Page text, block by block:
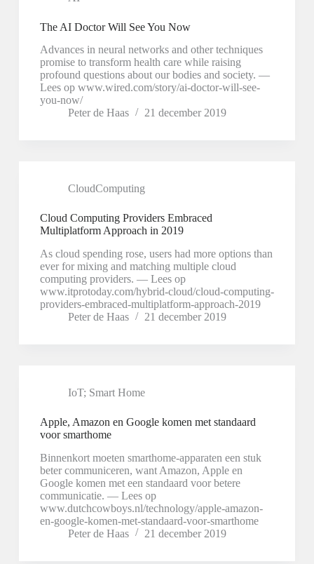
The AI Doctor Will See You Now
Advances in neural networks and other techniques
promise to transform health care while raising
profound questions about our bodies and society. —
Lees op www.wired.com/story/ai-doctor-will-see-
you-now/
Peter de Haas
21 december 2019
CloudComputing
Cloud Computing Providers Embraced
Multiplatform Approach in 2019
As cloud spending rose, users had more options than
ever for mixing and matching multiple cloud
computing providers. — Lees op
www.itprotoday.com/hybrid-cloud/cloud-computing-
providers-embraced-multiplatform-approach-2019
Peter de Haas
21 december 2019
IoT; Smart Home
Apple, Amazon en Google komen met standaard
voor smarthome
Binnenkort moeten smarthome-apparaten een stuk
beter communiceren, want Amazon, Apple en
Google komen met een standaard voor betere
communicatie. — Lees op
www.dutchcowboys.nl/technology/apple-amazon-
en-google-komen-met-standaard-voor-smarthome
Peter de Haas
21 december 2019